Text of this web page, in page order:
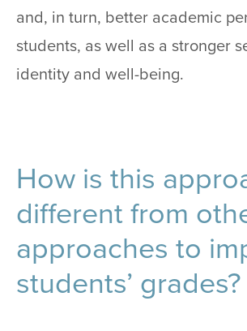
and, in turn, better academic
students, as well as a stronger
identity and well-being.
How is this
different from
approaches to
students’ grades?